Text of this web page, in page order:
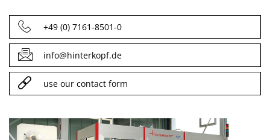
+49 (0) 7161-8501-0
info@hinterkopf.de
use our contact form